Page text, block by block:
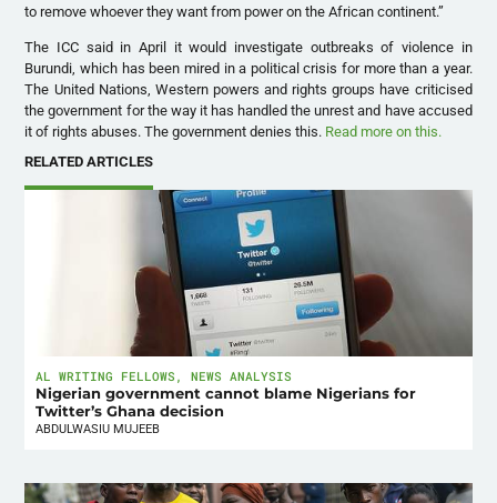
to remove whoever they want from power on the African continent.”
The ICC said in April it would investigate outbreaks of violence in
Burundi, which has been mired in a political crisis for more than a year.
The United Nations, Western powers and rights groups have criticised
the government for the way it has handled the unrest and have accused
it of rights abuses. The government denies this. Read more on this.
RELATED ARTICLES
AL WRITING FELLOWS ,NEWS ANALYSIS
Nigerian government cannot blame Nigerians for
Twitter’s Ghana decision
ABDULWASIU MUJEEB